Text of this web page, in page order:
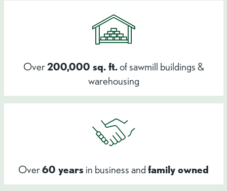
Over 200,000 sq. ft.of sawmill buildings &
warehousing
Over60 years in business and family owned